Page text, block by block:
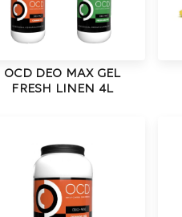
OCD DEO MAX GEL
FRESH LINEN 4L